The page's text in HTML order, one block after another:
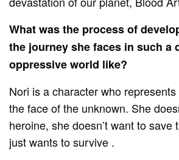
What was the process of
the journey she faces in such a
oppressive world like?
Nori is a character who
the face of the unknown. She
heroine, she doesn’t want to save
just wants to survive .